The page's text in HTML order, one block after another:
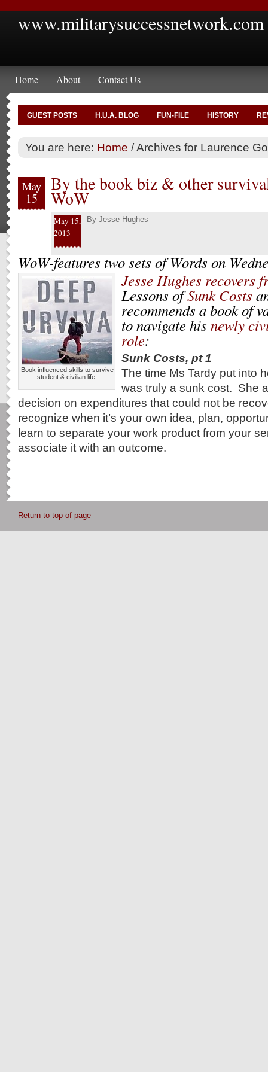
www.militarysuccessnetwork.com
Home About Contact Us
GUEST POSTS H.U.A. BLOG FUN-FILE HISTORY
You are here: Home /Archives for Laurence
May
15
By the book biz & other
WoW
May 15,
2013
By Jesse Hughes
WoW-features two sets of Words on
Book influenced skills to survive
student & civilian life.
Jesse Hughes recovers
Lessons ofSunk Costs
recommends a book of
to navigate his newly
role:
Sunk Costs, pt 1
The time Ms Tardy put into
was truly a sunk cost. She
decision on expenditures that could not be
recognize when it’s your own idea, plan,
learn to separate your work product from your
associate it with an outcome.
Return to top of page